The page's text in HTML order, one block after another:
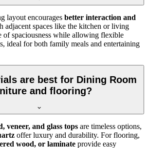
layout encourages better interaction and
adjacent spaces like the kitchen or living
of spaciousness while allowing flexible
ideal for both family meals and entertaining
are best for Dining Room
and flooring?
veneer, and glass tops are timeless options,
offer luxury and durability. For flooring,
wood, or laminate provide easy